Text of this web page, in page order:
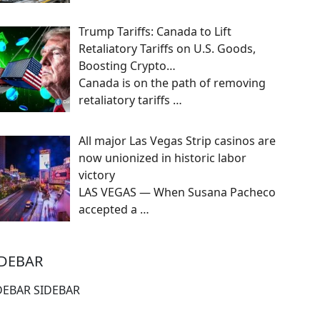
Trump Tariffs: Canada to Lift
Retaliatory Tariffs on U.S. Goods,
Boosting Crypto…
Canada is on the path of removing
retaliatory tariffs …
All major Las Vegas Strip casinos are
now unionized in historic labor
victory
LAS VEGAS — When Susana Pacheco
accepted a …
SIDEBAR